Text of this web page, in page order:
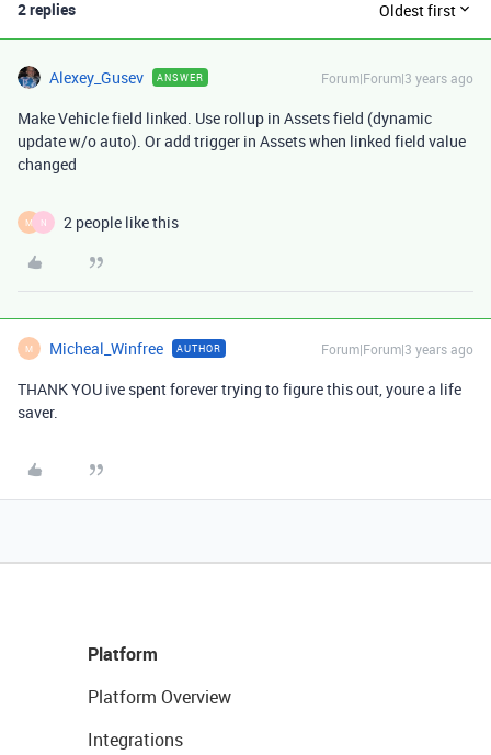
2 replies Oldest first
Alexey_Gusev ANSWER Forum|Forum|3 years ago
Make Vehicle field linked. Use rollup in Assets field (dynamic
update w/o auto). Or add trigger in Assets when linked field value
changed
M N 2 people like this
M Micheal_Winfree AUTHOR Forum|Forum|3 years ago
THANK YOU ive spent forever trying to figure this out, youre a life
saver.
Platform
Platform Overview
Integrations